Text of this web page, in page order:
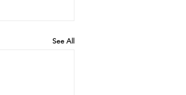
See All